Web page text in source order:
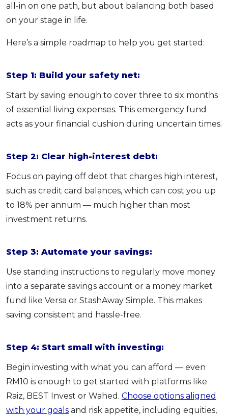
all-in on one path, but about balancing both based
on your stage in life.
Here’s a simple roadmap to help you get started:
Step 1: Build your safety net:
Start by saving enough to cover three to six months
of essential living expenses. This emergency fund
acts as your financial cushion during uncertain times.
Step 2: Clear high-interest debt:
Focus on paying off debt that charges high interest,
such as credit card balances, which can cost you up
to 18% per annum — much higher than most
investment returns.
Step 3: Automate your savings:
Use standing instructions to regularly move money
into a separate savings account or a money market
fund like Versa or StashAway Simple. This makes
saving consistent and hassle-free.
Step 4: Start small with investing:
Begin investing with what you can afford — even
RM10 is enough to get started with platforms like
Raiz, BEST Invest or Wahed. Choose options aligned
with your goals and risk appetite, including equities,